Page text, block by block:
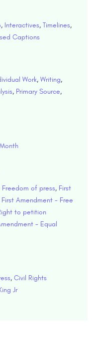
, Interactives, Timelines,
Captions
Work, Writing,
, Primary Source,
of press, First
First Amendment - Free
to petition
- Equal
, Civil Rights
Jr